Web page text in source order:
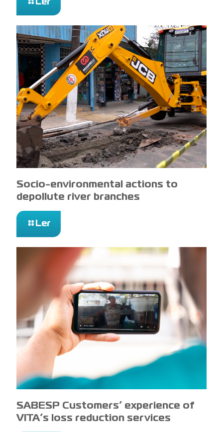
Ler
Socio-environmental actions to
depollute river branches
Ler
SABESP Customers’ experience of
VITA’s loss reduction services